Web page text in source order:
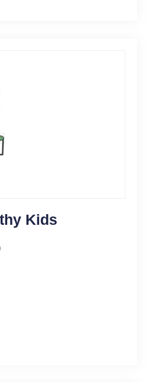
Kids